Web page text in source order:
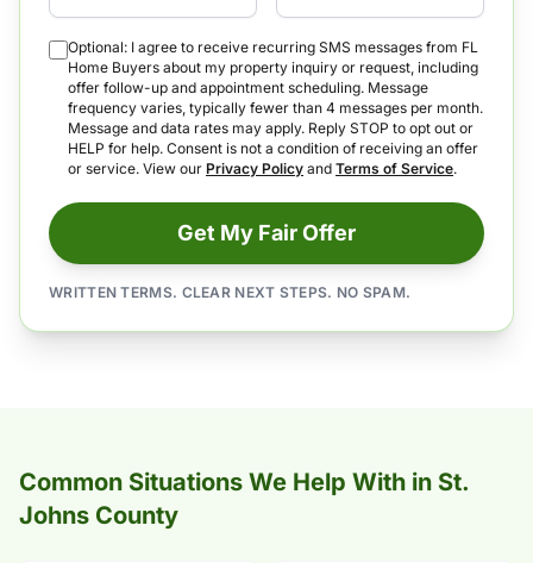
Optional: I agree to receive recurring SMS messages from FL
Home Buyers about my property inquiry or request, including
offer follow-up and appointment scheduling. Message
frequency varies, typically fewer than 4 messages per month.
Message and data rates may apply. Reply STOP to opt out or
HELP for help. Consent is not a condition of receiving an offer
or service. View our Privacy Policy and Terms of Service.
Get My Fair Offer
WRITTEN TERMS. CLEAR NEXT STEPS. NO SPAM.
Common Situations We Help With in St.
Johns County